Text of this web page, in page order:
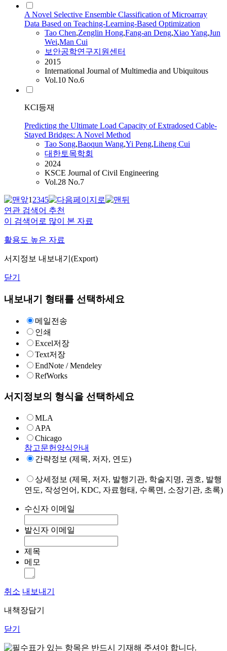
A Novel Selective Ensemble Classification of Microarray
Data Based on Teaching-Learning-Based Optimization
Tao Chen,Zenglin Hong,Fang-an Deng,Xiao Yang,Jun
Wei,Man Cui
보안공학연구지원센터
2015
International Journal of Multimedia and Ubiquitous
Vol.10 No.6
KCI등재
Predicting the Ultimate Load Capacity of Extradosed Cable-
Stayed Bridges: A Novel Method
Tao Song,Baoqun Wang,Yi Peng,Liheng Cui
대한토목학회
2024
KSCE Journal of Civil Engineering
Vol.28 No.7
12345
연관 검색어 추천
이 검색어로 많이 본 자료
활용도 높은 자료
서지정보 내보내기(Export)
닫기
내보내기 형태를 선택하세요
메일전송
인쇄
Excel저장
Text저장
EndNote / Mendeley
RefWorks
서지정보의 형식을 선택하세요
MLA
APA
Chicago
참고문헌양식안내
간략정보 (제목, 저자, 연도)
상세정보 (제목, 저자, 발행기관, 학술지명, 권호, 발행
연도, 작성언어, KDC, 자료형태, 수록면, 소장기관, 초록)
수신자 이메일
발신자 이메일
제목
메모
취소 내보내기
내책장담기
닫기
표가 있는 항목은 반드시 기재해 주셔야 합니다.